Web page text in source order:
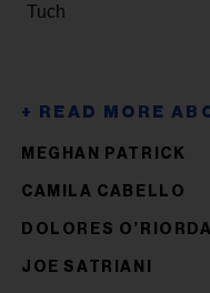
Tuch
MEGHAN PATRICK
CAMILA CABELLO
DOLORES
JOE SATRIANI